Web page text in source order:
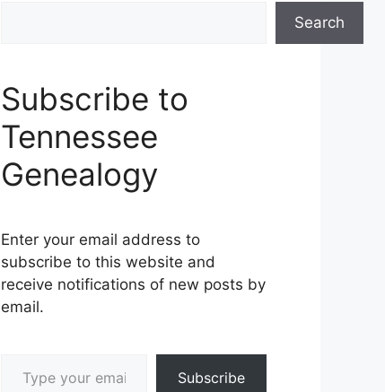
Search
Subscribe to
Tennessee
Genealogy
Enter your email address to
subscribe to this website and
receive notifications of new posts by
email.
Subscribe